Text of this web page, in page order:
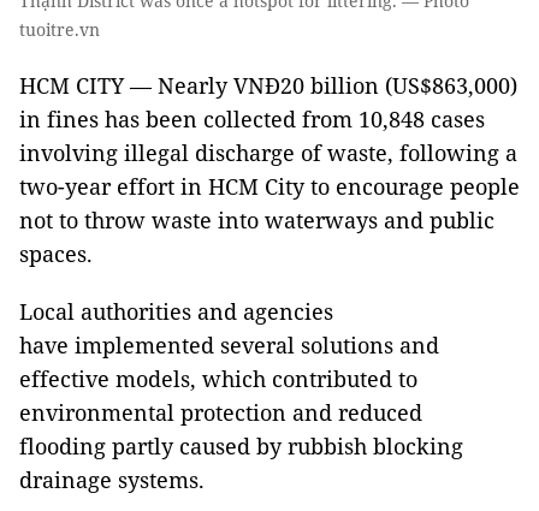
tuoitre.vn
HCM CITY — Nearly VNĐ20 billion (US$863,000)
in fines has been collected from 10,848 cases
involving illegal discharge of waste, following a
two-year effort in HCM City to encourage people
not to throw waste into waterways and public
spaces.
Local authorities and agencies
have implemented several solutions and
effective models, which contributed to
environmental protection and reduced
flooding partly caused by rubbish blocking
drainage systems.